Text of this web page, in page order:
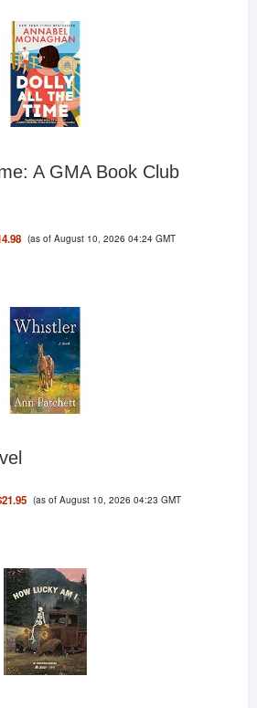
A GMA Book Club
(as of August 10, 2026 04:24 GMT
(as of August 10, 2026 04:23 GMT